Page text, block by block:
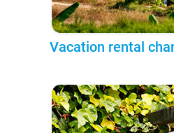
Vacation rental